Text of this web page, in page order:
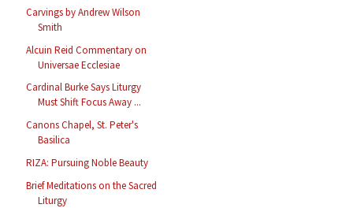
Carvings by Andrew Wilson
Smith
Alcuin Reid Commentary on
Universae Ecclesiae
Cardinal Burke Says Liturgy
Must Shift Focus Away ...
Canons Chapel, St. Peter's
Basilica
RIZA: Pursuing Noble Beauty
Brief Meditations on the Sacred
Liturgy